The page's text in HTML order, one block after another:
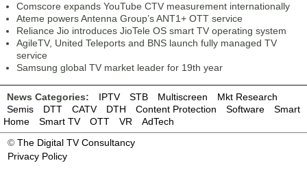
Comscore expands YouTube CTV measurement internationally
Ateme powers Antenna Group’s ANT1+ OTT service
Reliance Jio introduces JioTele OS smart TV operating system
AgileTV, United Teleports and BNS launch fully managed TV
service
Samsung global TV market leader for 19th year
News Categories: IPTV STB Multiscreen
Mkt Research
Semis
DTT CATV DTH Content Protection Software
Smart
Home
Smart TV OTT VR
AdTech
© The Digital TV Consultancy
Privacy Policy